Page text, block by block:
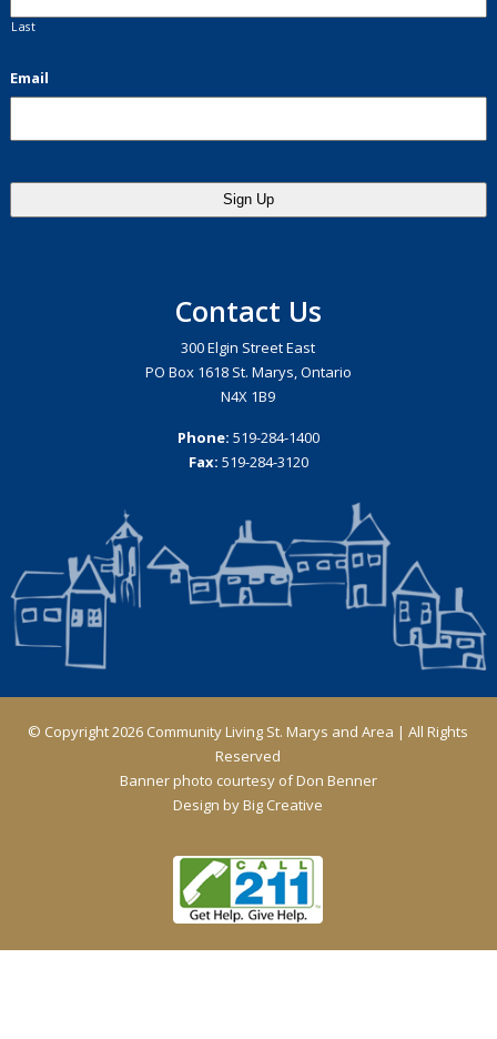
Last
Email
Contact Us
300 Elgin Street East
PO Box 1618 St. Marys, Ontario
N4X 1B9
Phone: 519-284-1400
Fax: 519-284-3120
© Copyright 2026 Community Living St. Marys and Area | All Rights
Reserved
Banner photo courtesy of Don Benner
Design byBig Creative